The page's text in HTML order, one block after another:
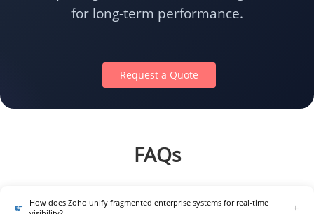
for long-term performance.
Request a Quote
FAQs
How does Zoho unify fragmented enterprise systems for real-time